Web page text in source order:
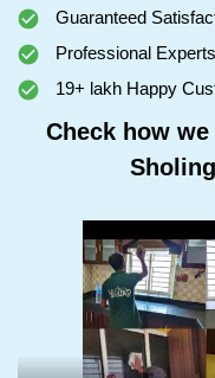
Guaranteed
Professional
19+ lakh Happy
Check how